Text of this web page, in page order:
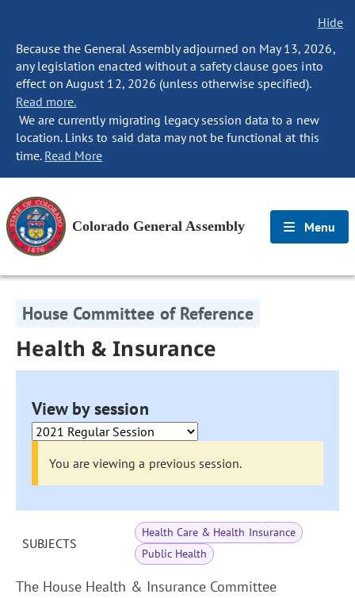
Hide
Because the General Assembly adjourned on May 13, 2026,
any legislation enacted without a safety clause goes into
effect on August 12, 2026 (unless otherwise specified).
Read more.
We are currently migrating legacy session data to a new
location. Links to said data may not be functional at this
time. Read More
Colorado General Assembly Menu
House Committee of Reference
Health & Insurance
View by session
You are viewing a previous session.
SUBJECTS
Health Care & Health Insurance
Public Health
The House Health & Insurance Committee